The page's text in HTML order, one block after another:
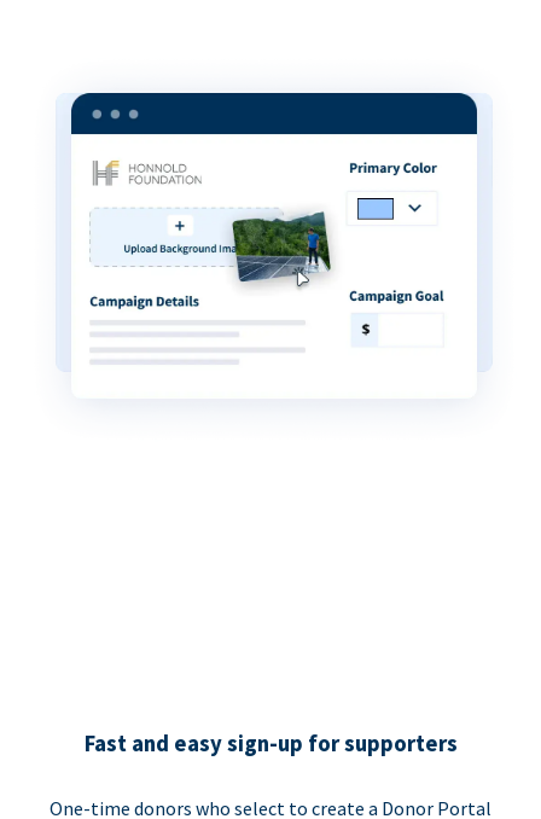
Fast and easy sign-up for supporters
One-time donors who select to create a Donor Portal